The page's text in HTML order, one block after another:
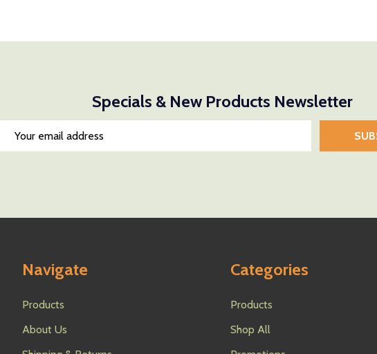
Specials & New Products Newsletter
Navigate
Products
About Us
Categories
Products
Shop All